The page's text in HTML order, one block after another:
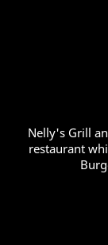
Nelly's Grill
restaurant